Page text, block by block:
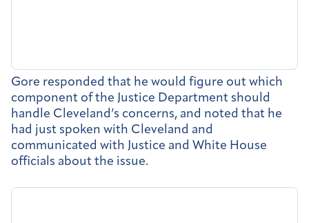
Gore responded that he would figure out which
component of the Justice Department should
handle Cleveland’s concerns, and noted that he
had just spoken with Cleveland and
communicated with Justice and White House
officials about the issue.